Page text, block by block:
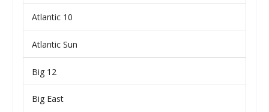
Atlantic 10
Atlantic Sun
Big 12
Big East